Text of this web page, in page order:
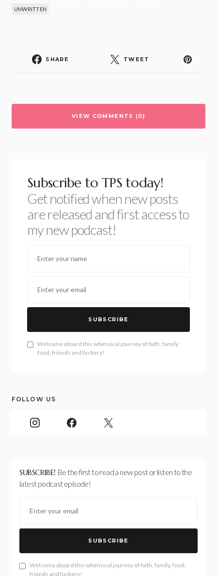
UNWRITTEN
SHARE TWEET
VIEW COMMENTS (0)
Subscribe to TPS today!
Get notified when new posts
are released and first access to
my new podcast!
SUBSCRIBE
Welcome aboard this whimsical journey of faith, family,
food, friends and fuckery!
FOLLOW US
SUBSCRIBE! Be the first to read a new post or listen to the
latest podcast episode!
SUBSCRIBE
Welcome aboard this whimsical journey of faith, family, food,
friends and fuckery!